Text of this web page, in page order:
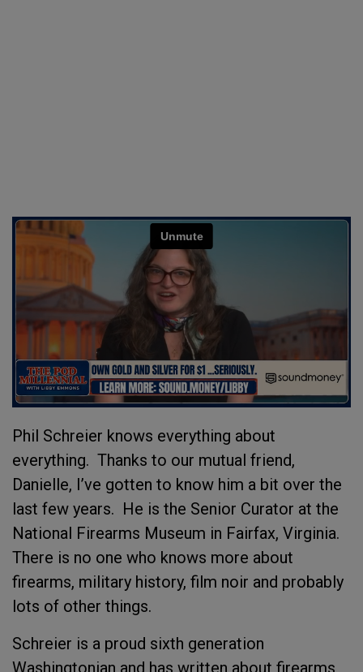
Phil Schreier knows everything about
everything. Thanks to our mutual friend,
Danielle, I’ve gotten to know him a bit over the
last few years. He is the Senior Curator at the
National Firearms Museum in Fairfax, Virginia.
There is no one who knows more about
firearms, military history, film noir and probably
lots of other things.
Schreier is a proud sixth generation
Washingtonian and has written about firearms